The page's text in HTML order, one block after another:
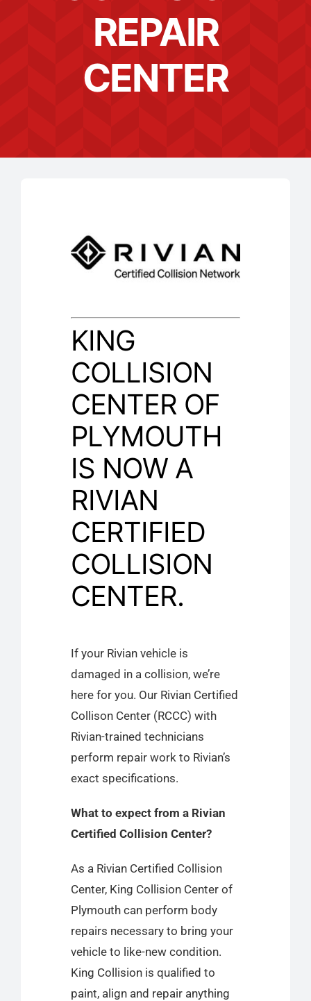
REPAIR
CENTER
KING
COLLISION
CENTER OF
PLYMOUTH
IS NOW A
RIVIAN
CERTIFIED
COLLISION
CENTER.
If your Rivian vehicle is
damaged in a collision, we’re
here for you. Our Rivian Certified
Collison Center (RCCC) with
Rivian-trained technicians
perform repair work to Rivian’s
exact specifications.
What to expect from a Rivian
Certified Collision Center?
As a Rivian Certified Collision
Center, King Collision Center of
Plymouth can perform body
repairs necessary to bring your
vehicle to like-new condition.
King Collision is qualified to
paint, align and repair anything